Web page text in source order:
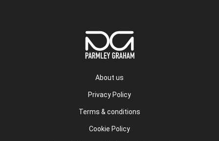
About us
Privacy Policy
Terms & conditions
Cookie Policy